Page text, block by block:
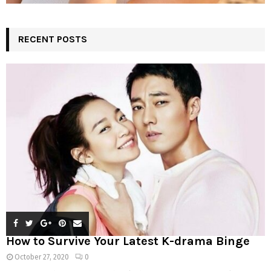
RECENT POSTS
How to Survive Your Latest K-drama Binge
October 27, 2020 0